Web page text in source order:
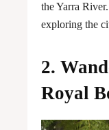
the Yarra
exploring the
2.
Royal